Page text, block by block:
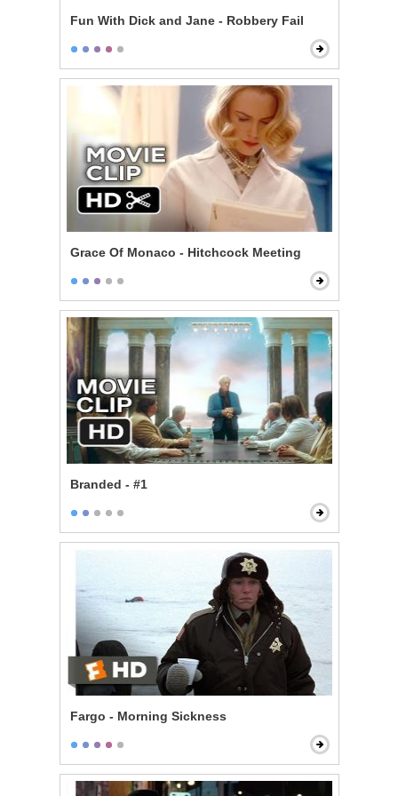
Fun With Dick and Jane - Robbery Fail
Grace Of Monaco - Hitchcock Meeting
Branded - #1
Fargo - Morning Sickness